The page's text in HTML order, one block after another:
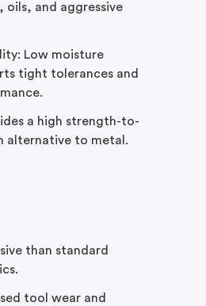
oils, and aggressive
Low moisture
tight tolerances and
a high strength-to-
alternative to metal.
than standard
tool wear and